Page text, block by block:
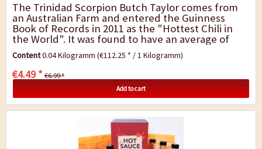
The Trinidad Scorpion Butch Taylor comes from
an Australian Farm and entered the Guinness
Book of Records in 2011 as the "Hottest Chili in
the World". It was found to have an average of
1,463,700 SHU, after it has been overtaken by
the...
Content0.04 Kilogramm(€112.25 * / 1 Kilogramm)
€4.49 * €6.99 *
Add to cart